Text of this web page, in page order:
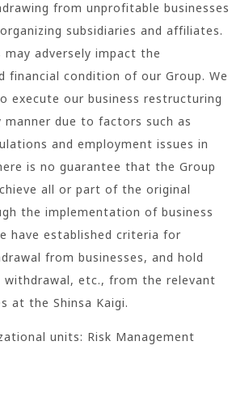
from unprofitable businesses
subsidiaries and affiliates.
may adversely impact the
financial condition of our Group. We
execute our business restructuring
manner due to factors such as
and employment issues in
is no guarantee that the Group
all or part of the original
the implementation of business
have established criteria for
from businesses, and hold
withdrawal, etc., from the relevant
at the Shinsa Kaigi.
units: Risk Management